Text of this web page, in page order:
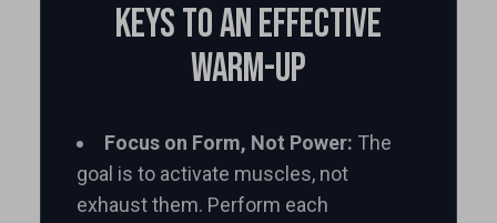
Keys to an Effective
Warm-up
Focus on Form, Not Power: The
goal is to activate muscles, not
exhaust them. Perform each